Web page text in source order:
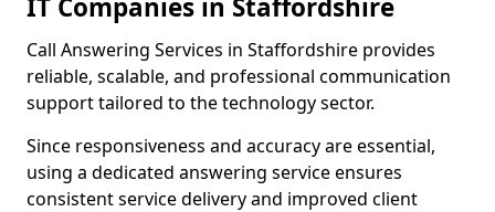
IT Companies in Staffordshire
Call Answering Services in Staffordshire provides
reliable, scalable, and professional communication
support tailored to the technology sector.
Since responsiveness and accuracy are essential,
using a dedicated answering service ensures
consistent service delivery and improved client